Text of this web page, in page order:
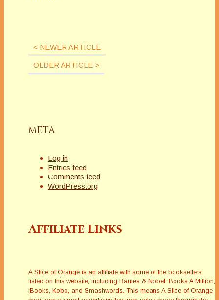
< NEWER ARTICLE
OLDER ARTICLE >
META
Log in
Entries feed
Comments feed
WordPress.org
Affiliate Links
A Slice of Orange is an affiliate with some of the booksellers
listed on this website, including Barnes & Nobel, Books A Million,
iBooks, Kobo, and Smashwords. This means A Slice of Orange